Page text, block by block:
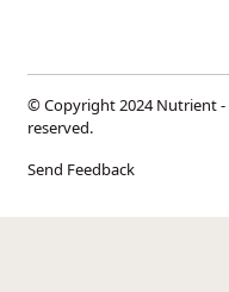
© Copyright 2024 Nutrient -
reserved.
Send Feedback